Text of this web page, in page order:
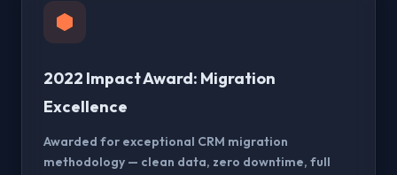
2022 Impact Award: Migration
Excellence
Awarded for exceptional CRM migration
methodology — clean data, zero downtime, full